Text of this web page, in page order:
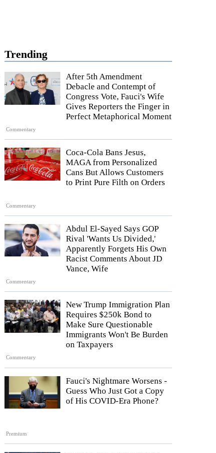
Trending
Commentary
After 5th Amendment
Debacle and Contempt of
Congress Vote, Fauci's Wife
Gives Reporters the Finger in
Perfect Metaphorical Moment
Commentary
Coca-Cola Bans Jesus,
MAGA from Personalized
Cans But Allows Customers
to Print Pure Filth on Orders
Commentary
Abdul El-Sayed Says GOP
Rival 'Wants Us Divided,'
Apparently Forgets His Own
Racist Comments About JD
Vance, Wife
Commentary
New Trump Immigration Plan
Requires $250k Bond to
Make Sure Questionable
Immigrants Won't Be Burden
on Taxpayers
Premium
Fauci's Nightmare Worsens -
Guess Who Just Got a Copy
of His COVID-Era Phone?